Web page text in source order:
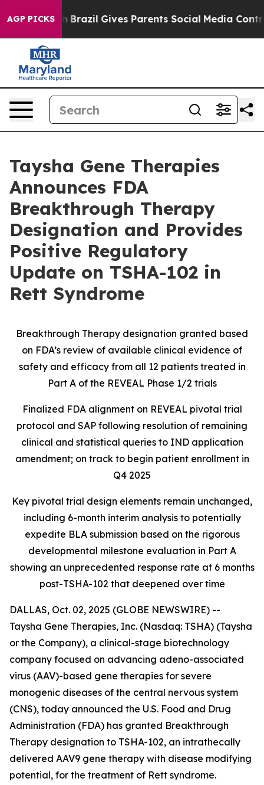
AGP PICKS
Youth Brazil Gives Parents Social Media Controls for
Taysha Gene Therapies
Announces FDA
Breakthrough Therapy
Designation and Provides
Positive Regulatory
Update on TSHA-102 in
Rett Syndrome
Breakthrough Therapy designation granted based
on FDA’s review of available clinical evidence of
safety and efficacy from all 12 patients treated in
Part A of the REVEAL Phase 1/2 trials
Finalized FDA alignment on REVEAL pivotal trial
protocol and SAP following resolution of remaining
clinical and statistical queries to IND application
amendment; on track to begin patient enrollment in
Q4 2025
Key pivotal trial design elements remain unchanged,
including 6-month interim analysis to potentially
expedite BLA submission based on the rigorous
developmental milestone evaluation in Part A
showing an unprecedented response rate at 6 months
post-TSHA-102 that deepened over time
DALLAS, Oct. 02, 2025 (GLOBE NEWSWIRE) --
Taysha Gene Therapies, Inc. (Nasdaq: TSHA) (Taysha
or the Company), a clinical-stage biotechnology
company focused on advancing adeno-associated
virus (AAV)-based gene therapies for severe
monogenic diseases of the central nervous system
(CNS), today announced the U.S. Food and Drug
Administration (FDA) has granted Breakthrough
Therapy designation to TSHA-102, an intrathecally
delivered AAV9 gene therapy with disease modifying
potential, for the treatment of Rett syndrome.